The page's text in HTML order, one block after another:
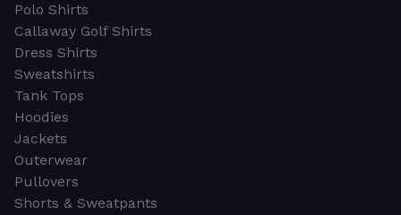
Polo Shirts
Callaway Golf Shirts
Dress Shirts
Sweatshirts
Tank Tops
Hoodies
Jackets
Outerwear
Pullovers
Shorts & Sweatpants